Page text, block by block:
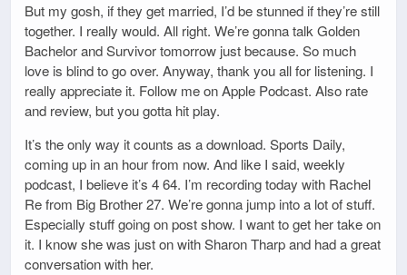
But my gosh, if they get married, I’d be stunned if they’re still
together. I really would. All right. We’re gonna talk Golden
Bachelor and Survivor tomorrow just because. So much
love is blind to go over. Anyway, thank you all for listening. I
really appreciate it. Follow me on Apple Podcast. Also rate
and review, but you gotta hit play.
It’s the only way it counts as a download. Sports Daily,
coming up in an hour from now. And like I said, weekly
podcast, I believe it’s 4 64. I’m recording today with Rachel
Re from Big Brother 27. We’re gonna jump into a lot of stuff.
Especially stuff going on post show. I want to get her take on
it. I know she was just on with Sharon Tharp and had a great
conversation with her.